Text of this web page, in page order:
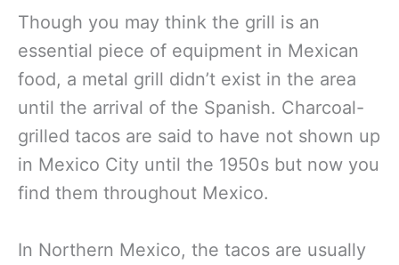
Though you may think the grill is an
essential piece of equipment in Mexican
food, a metal grill didn’t exist in the area
until the arrival of the Spanish. Charcoal-
grilled tacos are said to have not shown up
in Mexico City until the 1950s but now you
find them throughout Mexico.
In Northern Mexico, the tacos are usually